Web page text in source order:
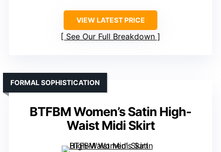
VIEW LATEST PRICE
See Our Full Breakdown
BTFBM Women’s Satin High-
Waist Midi Skirt
FORMAL SOPHISTICATION